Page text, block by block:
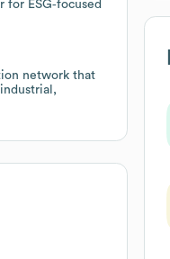
ESG‑focused
network that